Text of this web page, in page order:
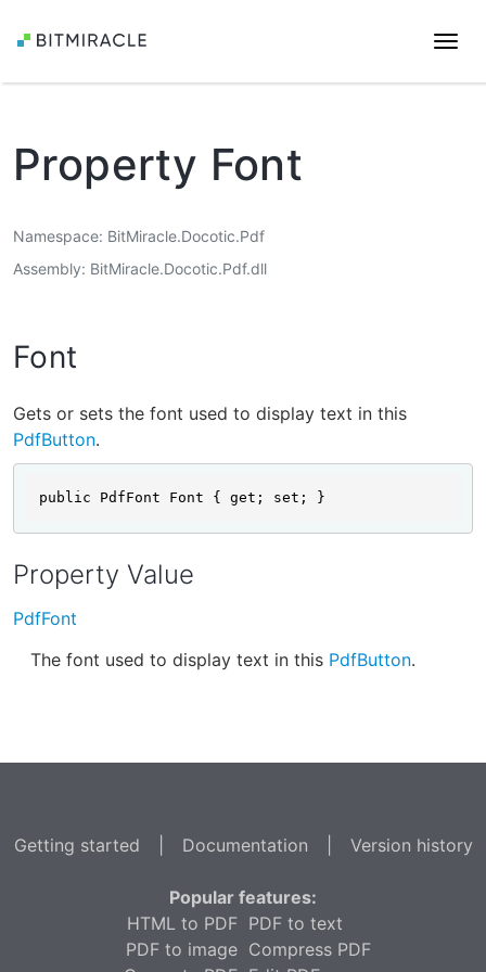
Property Font
Namespace BitMiracle.Docotic.Pdf
Assembly BitMiracle.Docotic.Pdf.dll
Font
Gets or sets the font used to display text in this
PdfButton.
public PdfFont Font { get; set; }
Property Value
PdfFont
The font used to display text in this PdfButton.
Getting started Documentation Version history
Popular features:
HTML to PDF
PDF to image
PDF to text
Compress PDF